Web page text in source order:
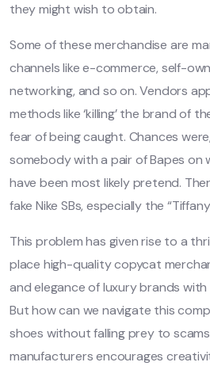
they might wish to obtain.
Some of these merchandise are
channels like e-commerce, self-
networking, and so on. Vendors
methods like ‘killing’ the brand of
fear of being caught. Chances
somebody with a pair of Bapes
have been most likely pretend.
fake Nike SBs, especially the
This problem has given rise to a
place high-quality copycat
and elegance of luxury brands
But how can we navigate this
shoes without falling prey to
manufacturers encourages